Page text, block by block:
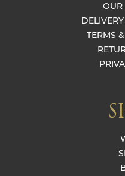
OUR
TERMS